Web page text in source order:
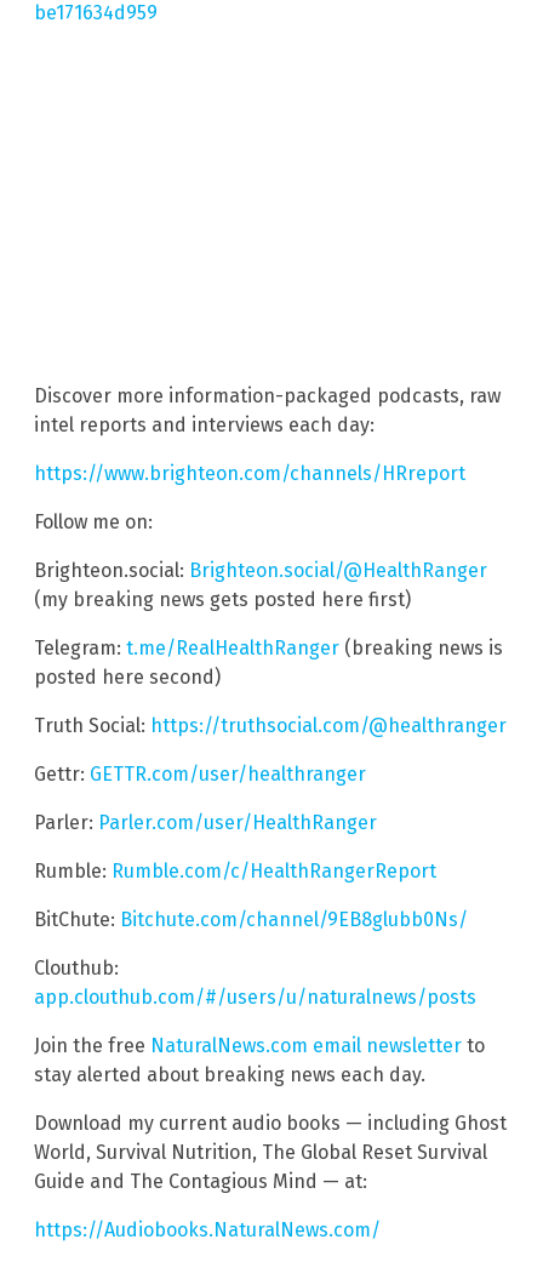
be171634d959
Discover more information-packaged podcasts, raw
intel reports and interviews each day:
https://www.brighteon.com/channels/HRreport
Follow me on:
Brighteon.social: Brighteon.social/@HealthRanger
(my breaking news gets posted here first)
Telegram: t.me/RealHealthRanger (breaking news is
posted here second)
Truth Social: https://truthsocial.com/@healthranger
Gettr: GETTR.com/user/healthranger
Parler: Parler.com/user/HealthRanger
Rumble: Rumble.com/c/HealthRangerReport
BitChute: Bitchute.com/channel/9EB8glubb0Ns/
Clouthub:
app.clouthub.com/#/users/u/naturalnews/posts
Join the free NaturalNews.com email newsletter to
stay alerted about breaking news each day.
Download my current audio books — including Ghost
World, Survival Nutrition, The Global Reset Survival
Guide and The Contagious Mind — at:
https://Audiobooks.NaturalNews.com/